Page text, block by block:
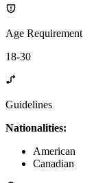
Age Requirement
18-30
Guidelines
Nationalities:
American
Canadian